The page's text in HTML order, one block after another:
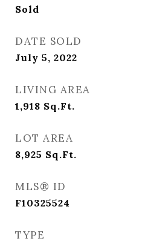
Sold
DATE SOLD
July 5, 2022
LIVING AREA
1,918 Sq.Ft.
LOT AREA
8,925 Sq.Ft.
MLS® ID
F10325524
TYPE